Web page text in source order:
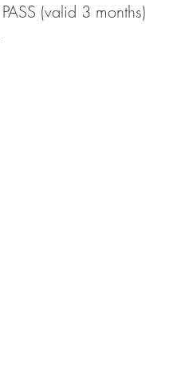
(valid 3 months)